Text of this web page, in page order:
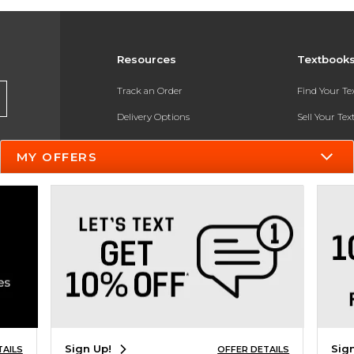
Resources
Track an Order
Delivery Options
Payments Accepted
Returns
Help / FAQ
New Students and Parents
Online Adoptions
Find Your
Sell Your
Textbook
In-Store
MY OFFERS
Sign Up! OFFER DETAILS